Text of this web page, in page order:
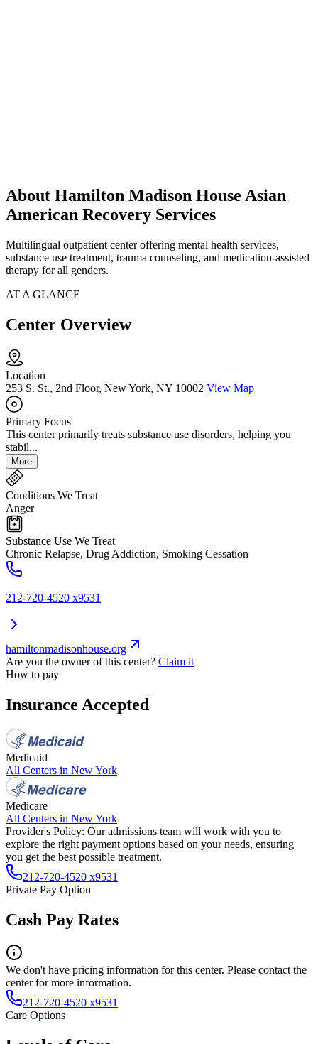
About Hamilton Madison House Asian
American Recovery Services
Multilingual outpatient center offering mental health services,
substance use treatment, trauma counseling, and medication-assisted
therapy for all genders.
AT A GLANCE
Center Overview
Location
253 S. St., 2nd Floor, New York, NY 10002 View Map
Primary Focus
This center primarily treats substance use disorders, helping you
stabil...
More
Conditions We Treat
Anger
Substance Use We Treat
Chronic Relapse, Drug Addiction, Smoking Cessation
212-720-4520 x9531
hamiltonmadisonhouse.org
Are you the owner of this center? Claim it
How to pay
Insurance Accepted
Medicaid
All Centers in New York
Medicare
All Centers in New York
Provider's Policy: Our admissions team will work with you to
explore the right payment options based on your needs, ensuring
you get the best possible treatment.
212-720-4520 x9531
Private Pay Option
Cash Pay Rates
We don't have pricing information for this center. Please contact the
center for more information.
212-720-4520 x9531
Care Options